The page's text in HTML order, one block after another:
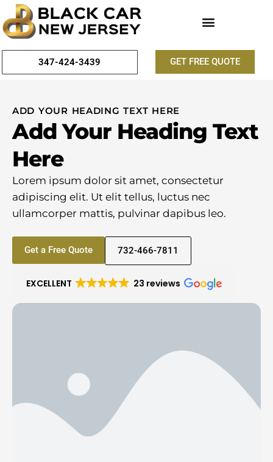
347-424-3439 GET FREE QUOTE
ADD YOUR HEADING TEXT HERE
Add Your Heading Text
Here
Lorem ipsum dolor sit amet, consectetur
adipiscing elit. Ut elit tellus, luctus nec
ullamcorper mattis, pulvinar dapibus leo.
Get a Free Quote 732-466-7811
EXCELLENT 23 reviews